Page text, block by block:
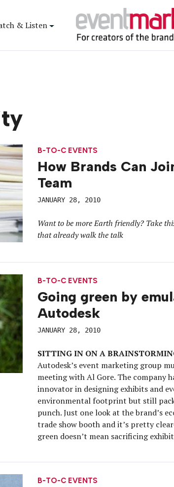
& Listen
B-TO-C EVENTS
How Brands Can
Team
JANUARY 28, 2010
Want to be more Earth friendly? Take
that already walk the talk
B-TO-C EVENTS
Going green by
Autodesk
JANUARY 28, 2010
SITTING IN ON A
Autodesk’s event marketing group
meeting with Al Gore. The company
innovator in designing exhibits and
environmental footprint but still
punch. Just one look at the brand’s
trade show booth and it’s pretty
green doesn’t mean sacrificing
B-TO-C EVENTS